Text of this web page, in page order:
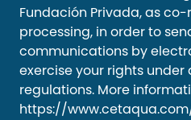
Fundación Privada, as
processing, in order to
communications by
exercise your rights
regulations. More
https://